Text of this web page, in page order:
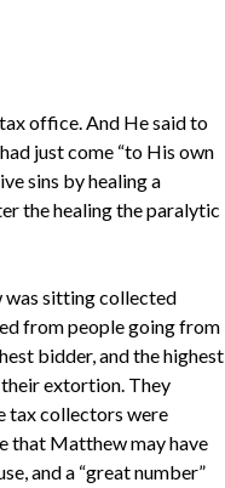
office. And He said to
just come “to His own
sins by healing a
the healing the paralytic
was sitting collected
from people going from
bidder, and the highest
extortion. They
tax collectors were
that Matthew may have
and a “great number”